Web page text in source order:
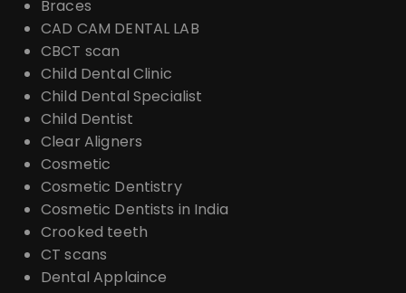
Braces
CAD CAM DENTAL LAB
CBCT scan
Child Dental Clinic
Child Dental Specialist
Child Dentist
Clear Aligners
Cosmetic
Cosmetic Dentistry
Cosmetic Dentists in India
Crooked teeth
CT scans
Dental Applaince